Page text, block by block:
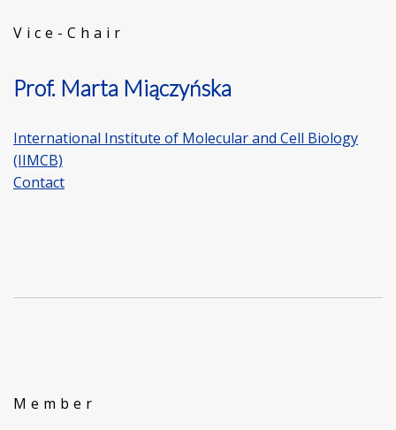
Vice-Chair
Prof. Marta Miączyńska
International Institute of Molecular and Cell Biology
(IIMCB)
Contact
Member